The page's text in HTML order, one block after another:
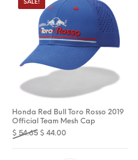
SALE!
Honda Red Bull Toro Rosso 2019
Official Team Mesh Cap
$ 54.65 Original price was: $ 54.65.
$ 44.00